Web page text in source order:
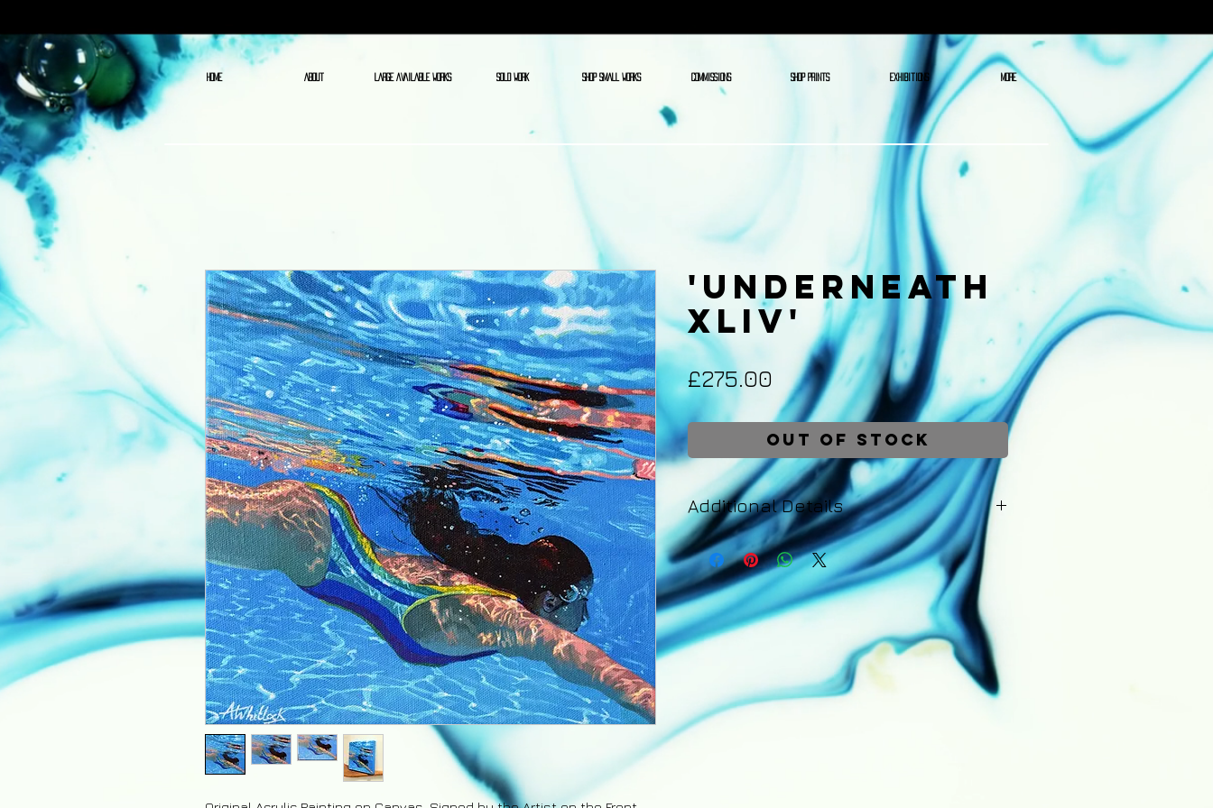
HOME ABOUT LARGE AVAILABLE WORKS SOLD WORK SHOP SMALL WORKS COMMISSIONS SHOP PRINTS EXHIBITIONS More
'Underneath
XLIV'
£275.00 Price
Out of Stock
Additional Details
Your painting will be dispatched within 1-2 working
days of purchase. Upon dispatch you will receive
an email with details of the courier - including a
tracking number for the order. A 14 day money-
back guarantee applies to all purchases. Returns
are the responsibility of the customer and a full
refund excluding shipping costs will be issued
upon the safe return of the painting.